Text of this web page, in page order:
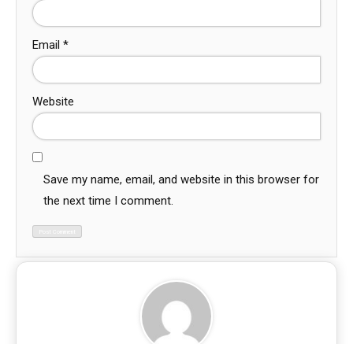
Email *
Website
Save my name, email, and website in this browser for
the next time I comment.